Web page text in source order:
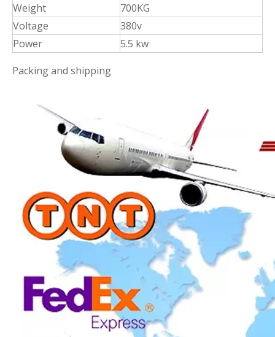
Weight
700KG
Voltage
380v
Power
5.5 kw
Packing and shipping